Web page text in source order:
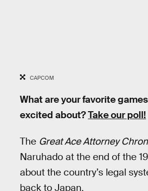
CAPCOM
What are your favorite
excited about?Take our poll!
The Great Ace Attorney
Naruhado at the end of the
about the country’s legal
back to Japan.